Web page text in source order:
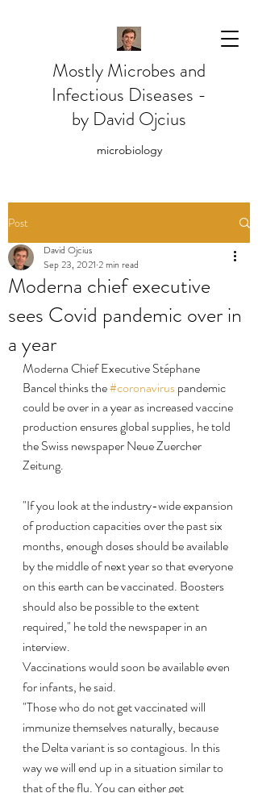
Mostly Microbes and
Infectious Diseases -
by David Ojcius
microbiology
Post
Moderna chief executive
sees Covid pandemic over in
a year
David Ojcius
Sep 23, 2021 2 min read
Moderna Chief Executive Stéphane
Bancel thinks the #coronavirus pandemic
could be over in a year as increased vaccine
production ensures global supplies, he told
the Swiss newspaper Neue Zuercher
Zeitung.
"If you look at the industry-wide expansion
of production capacities over the past six
months, enough doses should be available
by the middle of next year so that everyone
on this earth can be vaccinated. Boosters
should also be possible to the extent
required," he told the newspaper in an
interview.
Vaccinations would soon be available even
for infants, he said.
"Those who do not get vaccinated will
immunize themselves naturally, because
the Delta variant is so contagious. In this
way we will end up in a situation similar to
that of the flu. You can either get